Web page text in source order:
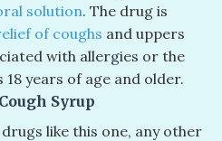
solution. The drug is
of coughs and uppers
with allergies or the
years of age and older.
Syrup
like this one, any other